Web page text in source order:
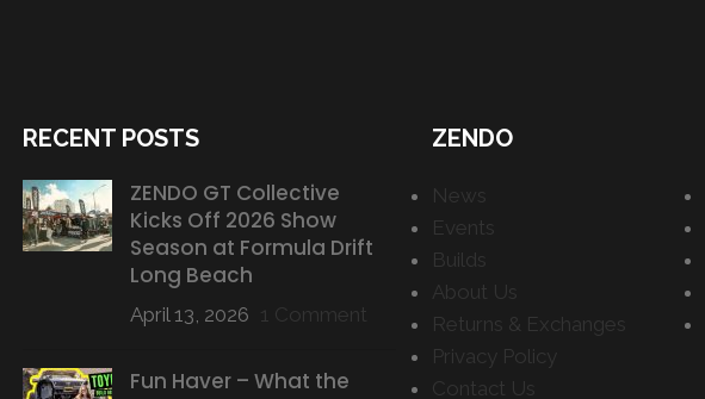
RECENT POSTS
ZENDO GT Collective
Kicks Off 2026 Show
Season at Formula Drift
Long Beach
April 13, 2026 1 Comment
Fun Haver – What the
ZENDO
News
Events
Builds
About Us
Returns & Exchanges
Privacy Policy
Contact Us